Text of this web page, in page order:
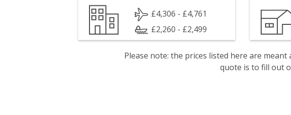
£4,306 - £4,761
£2,260 - £2,499
Please note: the prices listed here are
quote is to fill out